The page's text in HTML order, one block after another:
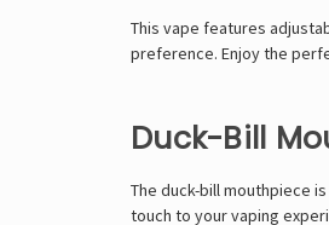
This vape features
preference. Enjoy the
Duck-Bill
The duck-bill mouthpiece
touch to your vaping